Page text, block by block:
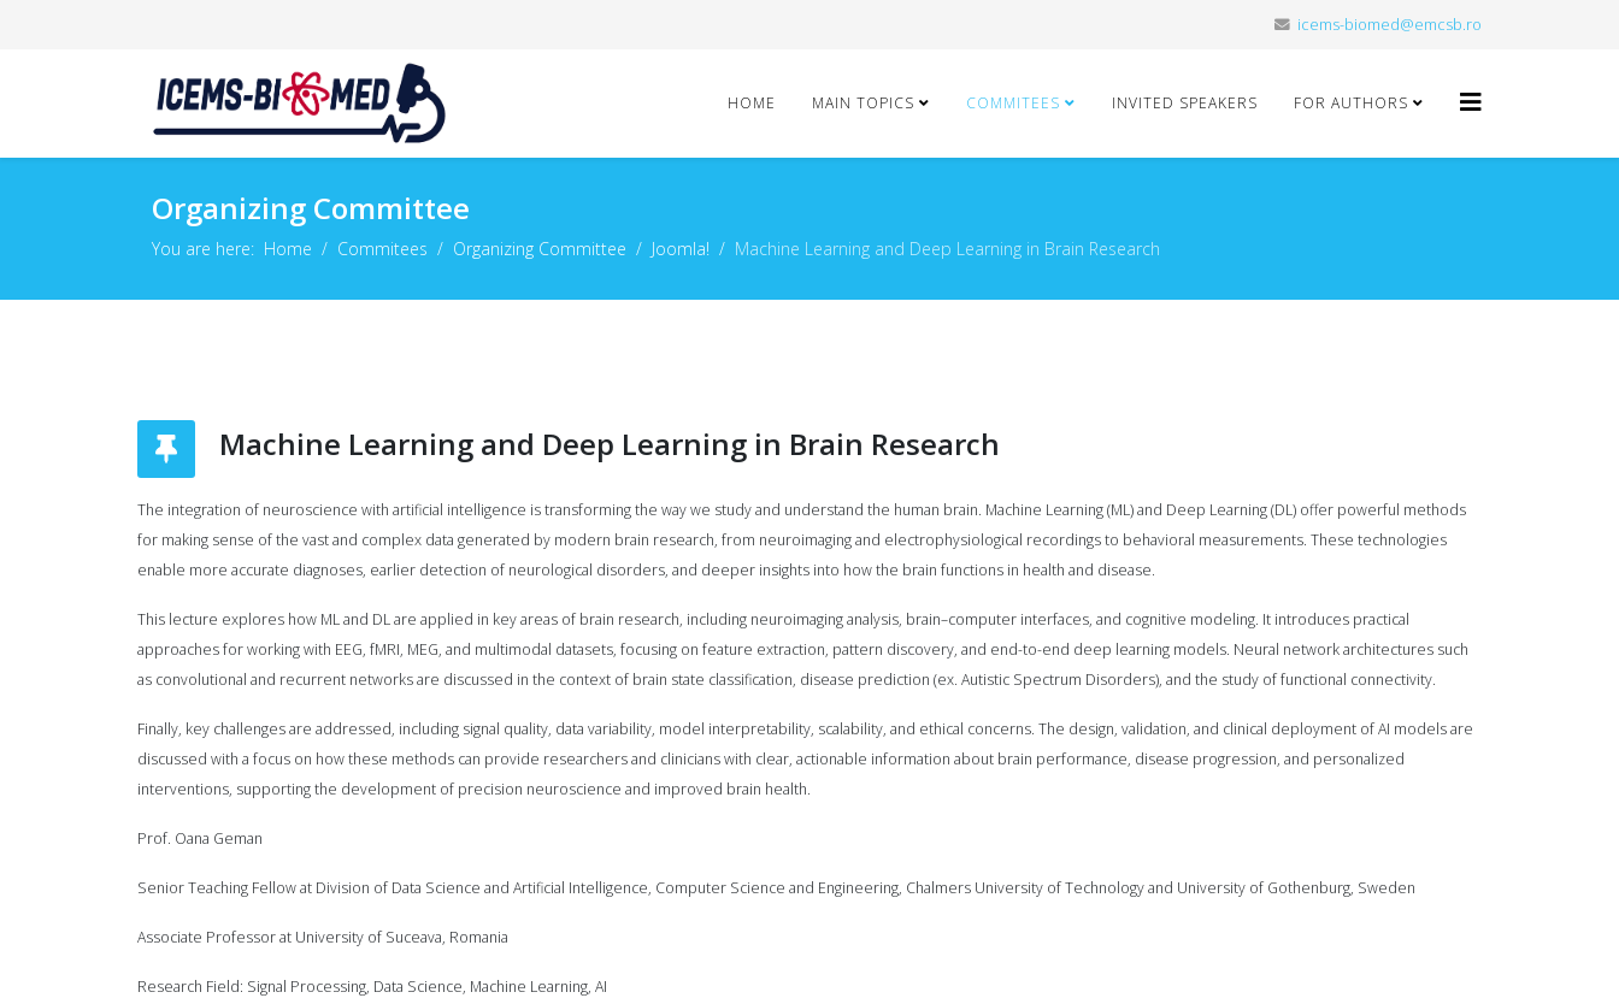
icems-biomed@emcsb.ro
HOME MAIN TOPICS COMMITEES INVITED SPEAKERS FOR AUTHORS
Organizing Committee
You are here: Home Commitees Organizing Committee Joomla! Machine Learning and Deep Learning in Brain Research
Machine Learning and Deep Learning in Brain Research
The integration of neuroscience with artificial intelligence is transforming the way we study and understand the human brain. Machine Learning (ML) and Deep Learning (DL) offer powerful methods
for making sense of the vast and complex data generated by modern brain research, from neuroimaging and electrophysiological recordings to behavioral measurements. These technologies
enable more accurate diagnoses, earlier detection of neurological disorders, and deeper insights into how the brain functions in health and disease.
This lecture explores how ML and DL are applied in key areas of brain research, including neuroimaging analysis, brain–computer interfaces, and cognitive modeling. It introduces practical
approaches for working with EEG, fMRI, MEG, and multimodal datasets, focusing on feature extraction, pattern discovery, and end-to-end deep learning models. Neural network architectures such
as convolutional and recurrent networks are discussed in the context of brain state classification, disease prediction (ex. Autistic Spectrum Disorders), and the study of functional connectivity.
Finally, key challenges are addressed, including signal quality, data variability, model interpretability, scalability, and ethical concerns. The design, validation, and clinical deployment of AI models are
discussed with a focus on how these methods can provide researchers and clinicians with clear, actionable information about brain performance, disease progression, and personalized
interventions, supporting the development of precision neuroscience and improved brain health.
Prof. Oana Geman
Senior Teaching Fellow at Division of Data Science and Artificial Intelligence, Computer Science and Engineering, Chalmers University of Technology and University of Gothenburg, Sweden
Associate Professor at University of Suceava, Romania
Research Field: Signal Processing, Data Science, Machine Learning, AI